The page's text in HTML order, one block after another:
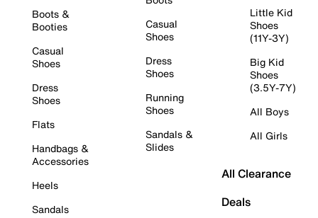
Boots &
Booties
Casual
Shoes
Dress
Shoes
Flats
Handbags &
Accessories
Heels
Sandals
Casual
Shoes
Dress
Shoes
Running
Shoes
Sandals &
Slides
Little Kid
Shoes
(11Y-3Y)
Big Kid
Shoes
(3.5Y-7Y)
All Boys
All Girls
All Clearance
Deals